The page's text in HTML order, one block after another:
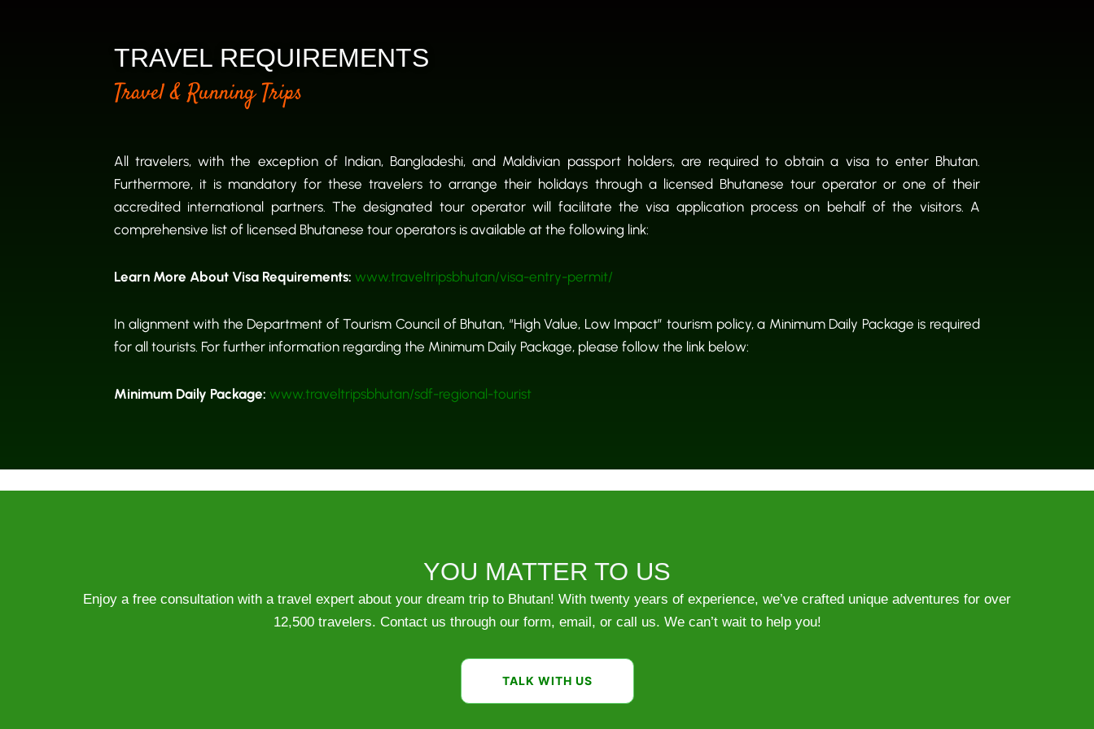
TRAVEL REQUIREMENTS
Travel & Running Trips
All travelers, with the exception of Indian, Bangladeshi, and Maldivian passport holders, are required to obtain a visa to enter Bhutan.
Furthermore, it is mandatory for these travelers to arrange their holidays through a licensed Bhutanese tour operator or one of their
accredited international partners. The designated tour operator will facilitate the visa application process on behalf of the visitors. A
comprehensive list of licensed Bhutanese tour operators is available at the following link:
Learn More About Visa Requirements: www.traveltripsbhutan/visa-entry-permit/
In alignment with the Department of Tourism Council of Bhutan, “High Value, Low Impact” tourism policy, a Minimum Daily Package is required
for all tourists. For further information regarding the Minimum Daily Package, please follow the link below:
Minimum Daily Package: www.traveltripsbhutan/sdf-regional-tourist
YOU MATTER TO US
Enjoy a free consultation with a travel expert about your dream trip to Bhutan! With twenty years of experience, we’ve crafted unique adventures for over
12,500 travelers. Contact us through our form, email, or call us. We can’t wait to help you!
TALK WITH US